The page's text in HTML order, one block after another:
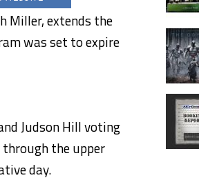
Miller, extends the
was set to expire
Judson Hill voting
through the upper
day.